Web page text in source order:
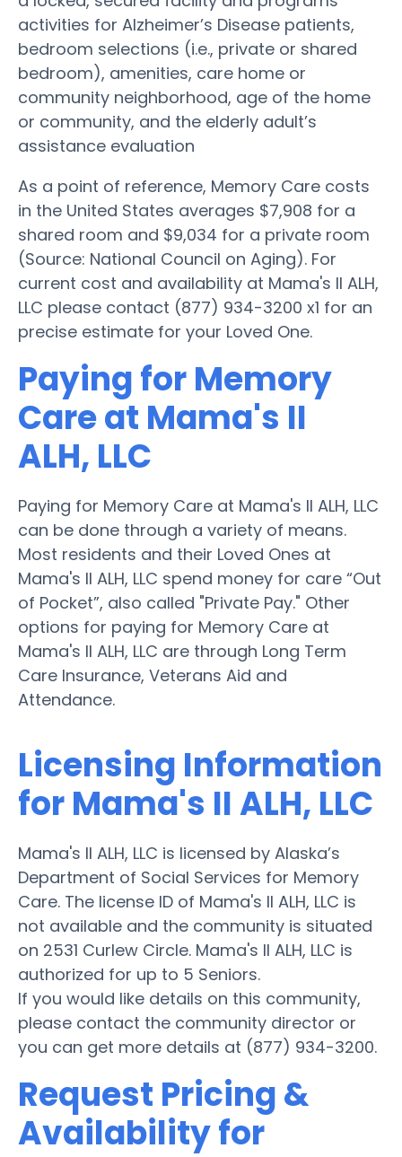
activities for Alzheimer’s Disease patients,
bedroom selections (i.e., private or shared
bedroom), amenities, care home or
community neighborhood, age of the home
or community, and the elderly adult’s
assistance evaluation
As a point of reference, Memory Care costs
in the United States averages $7,908 for a
shared room and $9,034 for a private room
(Source: National Council on Aging). For
current cost and availability at Mama's II ALH,
LLC please contact (877) 934-3200 x1 for an
precise estimate for your Loved One.
Paying for Memory
Care at Mama's II
ALH, LLC
Paying for Memory Care at Mama's II ALH, LLC
can be done through a variety of means.
Most residents and their Loved Ones at
Mama's II ALH, LLC spend money for care “Out
of Pocket”, also called "Private Pay." Other
options for paying for Memory Care at
Mama's II ALH, LLC are through Long Term
Care Insurance, Veterans Aid and
Attendance.
Licensing Information
for Mama's II ALH, LLC
Mama's II ALH, LLC is licensed by Alaska’s
Department of Social Services for Memory
Care. The license ID of Mama's II ALH, LLC is
not available and the community is situated
on 2531 Curlew Circle. Mama's II ALH, LLC is
authorized for up to 5 Seniors.
If you would like details on this community,
please contact the community director or
you can get more details at (877) 934-3200.
Request Pricing &
Availability for